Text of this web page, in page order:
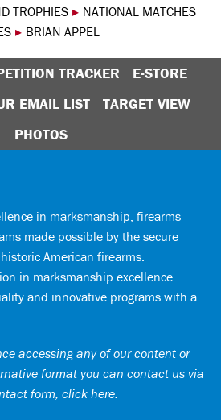
TROPHIES ▸ NATIONAL MATCHES
▸ BRIAN APPEL
TRACKER
E-STORE
EMAIL LIST
TARGET VIEW
PHOTOS
in marksmanship, firearms
made possible by the secure
American firearms.
in marksmanship excellence
and innovative programs with a
accessing any of our content or
format you can contact us via
form, click here.